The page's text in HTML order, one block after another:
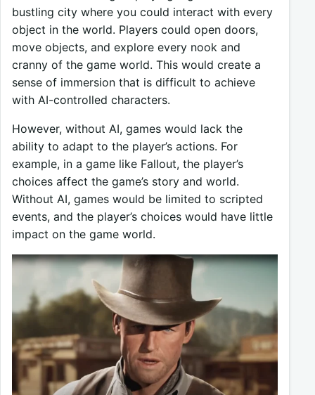
bustling city where you could interact with every
object in the world. Players could open doors,
move objects, and explore every nook and
cranny of the game world. This would create a
sense of immersion that is difficult to achieve
with AI-controlled characters.
However, without AI, games would lack the
ability to adapt to the player’s actions. For
example, in a game like Fallout, the player’s
choices affect the game’s story and world.
Without AI, games would be limited to scripted
events, and the player’s choices would have little
impact on the game world.